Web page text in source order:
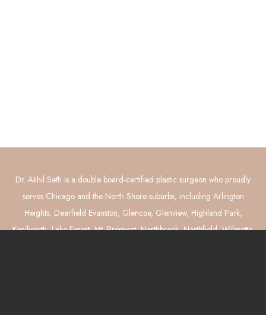
Dr. Akhil Seth is a double board-certified plastic surgeon who proudly
serves Chicago and the North Shore suburbs, including Arlington
Heights, Deerfield Evanston, Glencoe, Glenview, Highland Park,
Kenilworth, Lake Forest, Mt. Prospect, Northbrook, Northfield, Wilmette,